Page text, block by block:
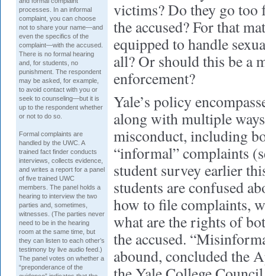
processes. In an informal
complaint, you can choose
not to share your name—and
even the specifics of the
complaint—with the accused.
There is no formal hearing
and, for students, no
punishment. The respondent
may be asked, for example,
to avoid contact with you or
seek to counseling—but it is
up to the respondent whether
or not to do so.
Formal complaints are
handled by the UWC. A
trained fact finder conducts
interviews, collects evidence,
and writes a report for a panel
of five trained UWC
members. The panel holds a
hearing to interview the two
parties and, sometimes,
witnesses. (The parties never
need to be in the hearing
room at the same time, but
they can listen to each other’s
testimony by live audio feed.)
The panel votes on whether a
“preponderance of the
victims? Do they go
the accused? For that
equipped to handle
all? Or should this be a
enforcement?
Yale’s policy
along with multiple
misconduct, including
“informal” complaints
student survey earlier
students are confused
how to file complaints,
what are the rights of
the accused.
abound, concluded the